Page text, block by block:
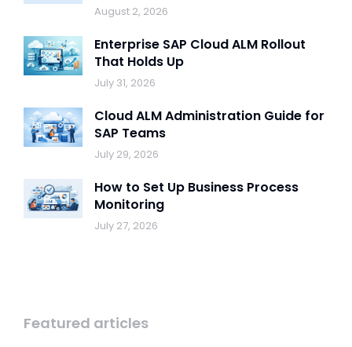
August 2, 2026
Enterprise SAP Cloud ALM Rollout
That Holds Up
July 31, 2026
Cloud ALM Administration Guide for
SAP Teams
July 29, 2026
How to Set Up Business Process
Monitoring
July 27, 2026
Featured articles